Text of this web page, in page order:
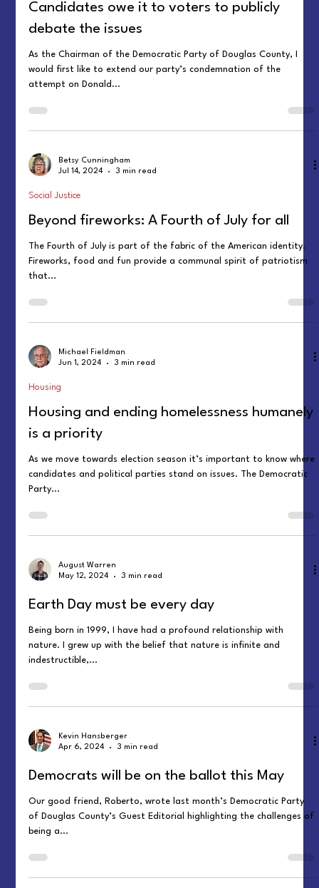
Candidates owe it to voters to publicly
debate the issues
As the Chairman of the Democratic Party of Douglas County, I
would first like to extend our party’s condemnation of the
attempt on Donald...
Betsy Cunningham
Jul 14, 2024
3 min read
Social Justice
Beyond fireworks: A Fourth of July for all
The Fourth of July is part of the fabric of the American identity.
Fireworks, food and fun provide a communal spirit of patriotism
that...
Michael Fieldman
Jun 1, 2024
3 min read
Housing
Housing and ending homelessness humanely
is a priority
As we move towards election season it’s important to know where
candidates and political parties stand on issues. The Democratic
Party...
August Warren
May 12, 2024
3 min read
Earth Day must be every day
Being born in 1999, I have had a profound relationship with
nature. I grew up with the belief that nature is infinite and
indestructible,...
Kevin Hansberger
Apr 6, 2024
3 min read
Democrats will be on the ballot this May
Our good friend, Roberto, wrote last month’s Democratic Party
of Douglas County’s Guest Editorial highlighting the challenges of
being a...